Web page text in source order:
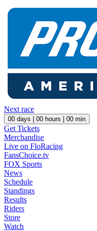
Next race
00 days | 00 hours | 00 min
Get Tickets
Merchandise
Live on FloRacing
FansChoice.tv
FOX Sports
News
Schedule
Standings
Results
Riders
Store
Watch